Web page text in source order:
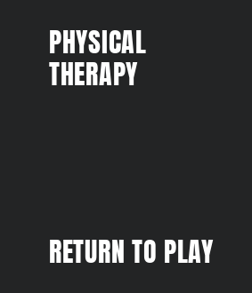
PHYSICAL
THERAPY
RETURN TO PLAY